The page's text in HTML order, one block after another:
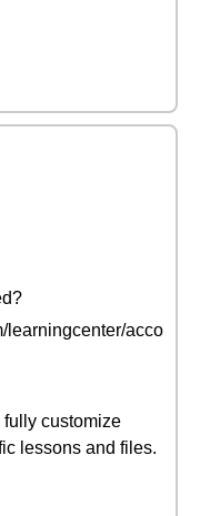
learningcenter/acco
customize
lessons and files.